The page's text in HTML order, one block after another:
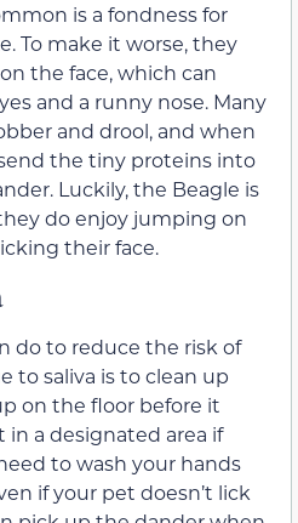
is a fondness for
To make it worse, they
the face, which can
and a runny nose. Many
and drool, and when
the tiny proteins into
Luckily, the Beagle is
do enjoy jumping on
their face.
do to reduce the risk of
to saliva is to clean up
on the floor before it
a designated area if
to wash your hands
if your pet doesn’t lick